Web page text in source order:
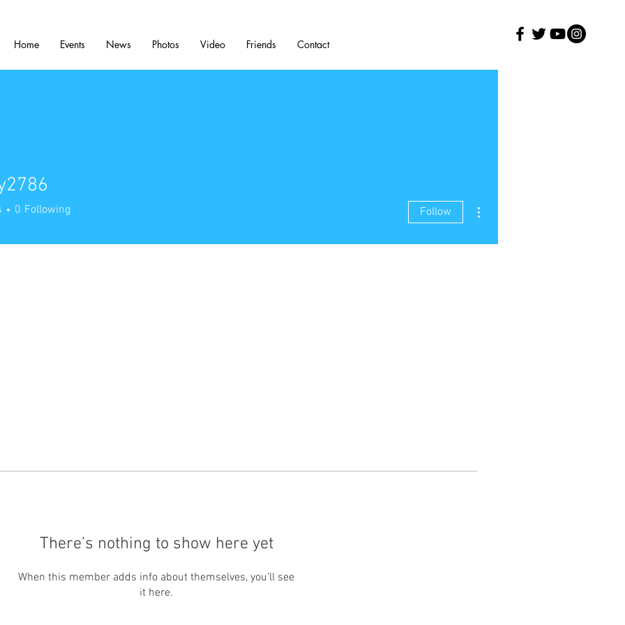
Home Events News Photos Video Friends Contact
There’s nothing to show here yet
When this member adds info about themselves, you’ll see
it here.
0 Following Follow